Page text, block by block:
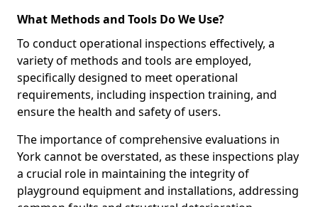
What Methods and Tools Do We Use?
To conduct operational inspections effectively, a
variety of methods and tools are employed,
specifically designed to meet operational
requirements, including inspection training, and
ensure the health and safety of users.
The importance of comprehensive evaluations in
York cannot be overstated, as these inspections play
a crucial role in maintaining the integrity of
playground equipment and installations, addressing